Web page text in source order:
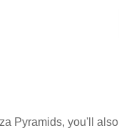
Pyramids, you'll also